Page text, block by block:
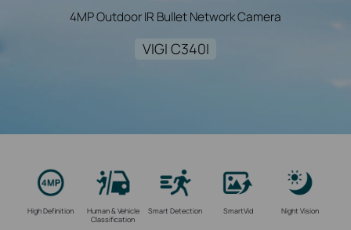
4MP Outdoor IR Bullet Network Camera
VIGI C340I
High Definition
Human & Vehicle
Classification
Smart Detection SmartVid Night Vision